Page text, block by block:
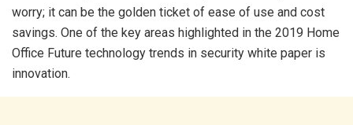
worry; it can be the golden ticket of ease of use and cost
savings. One of the key areas highlighted in the 2019 Home
Office Future technology trends in security white paper is
innovation.